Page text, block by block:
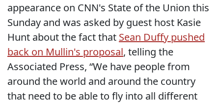
appearance on CNN's State of the Union this
Sunday and was asked by guest host Kasie
Hunt about the fact that Sean Duffy pushed
back on Mullin's proposal, telling the
Associated Press, “We have people from
around the world and around the country
that need to be able to fly into all different